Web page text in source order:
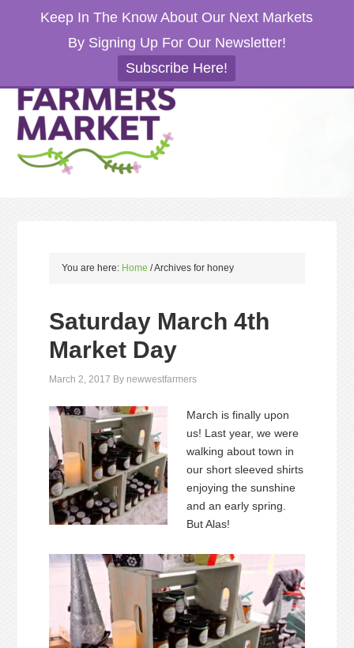
Keep In The Know About Our Next Markets
By Signing Up For Our Newsletter!
Subscribe Here!
You are here: Home /Archives for honey
Saturday March 4th
Market Day
March 2, 2017 By newwestfarmers
March is finally upon
us! Last year, we were
walking about town in
our short sleeved shirts
enjoying the sunshine
and an early spring.
But Alas!